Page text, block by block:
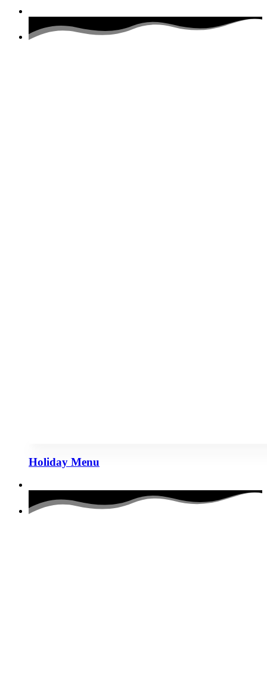
Holiday Menu